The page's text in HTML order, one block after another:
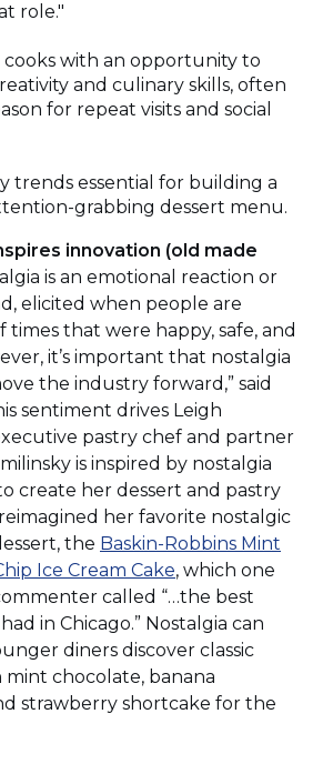
role."
cooks with an opportunity to
and culinary skills, often
for repeat visits and social
trends essential for building a
grabbing dessert menu.
innovation (old made
is an emotional reaction or
elicited when people are
times that were happy, safe, and
it’s important that nostalgia
the industry forward,” said
sentiment drives Leigh
pastry chef and partner
is inspired by nostalgia
create her dessert and pastry
her favorite nostalgic
the Baskin-Robbins Mint
Ice Cream Cake(Opens
in
a
new
window)
, which one
called “…the best
in Chicago.” Nostalgia can
diners discover classic
mint chocolate, banana
strawberry shortcake for the